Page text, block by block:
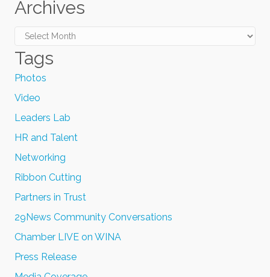
Archives
Archives
Tags
Photos
Video
Leaders Lab
HR and Talent
Networking
Ribbon Cutting
Partners in Trust
29News Community Conversations
Chamber LIVE on WINA
Press Release